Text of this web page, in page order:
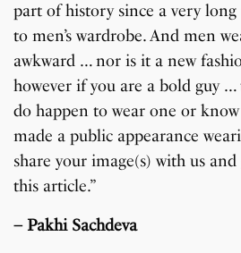
part of history since a very
to men’s wardrobe. And men
awkward … nor is it a new
however if you are a bold guy
do happen to wear one or
made a public appearance
share your image(s) with us
this article.”
– Pakhi Sachdeva